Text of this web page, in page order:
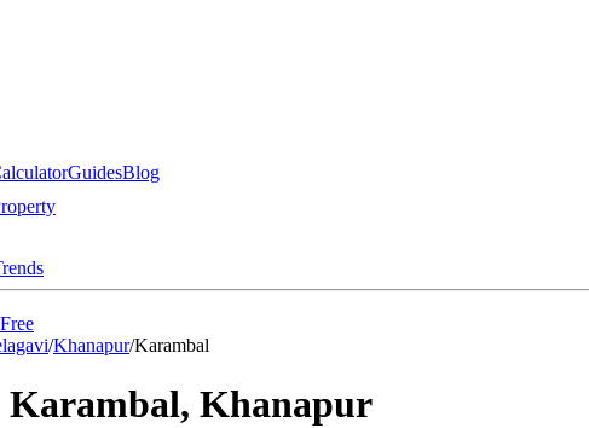
GuidesBlog
/Khanapur/Karambal
Karambal, Khanapur